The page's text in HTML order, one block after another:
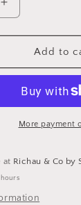
Increase
quantity
for
Tool
Seasoning
Add to
More payment
at Richau & Co by